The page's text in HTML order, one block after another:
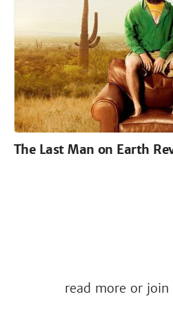
The Last Man on Earth
read more or join